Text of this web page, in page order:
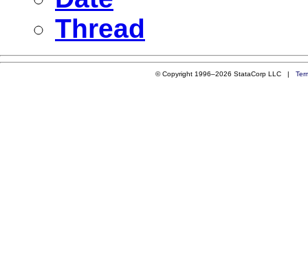
Thread
© Copyright 1996–2026 StataCorp LLC |